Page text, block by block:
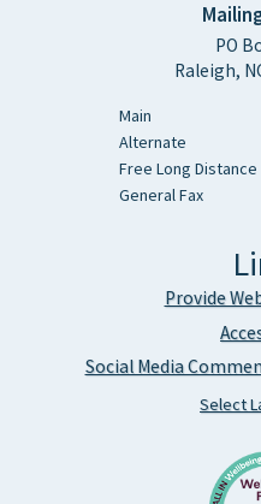
PO
Raleigh,
Main
Alternate
Free Long Distance
General Fax
Provide
Social Media
Select